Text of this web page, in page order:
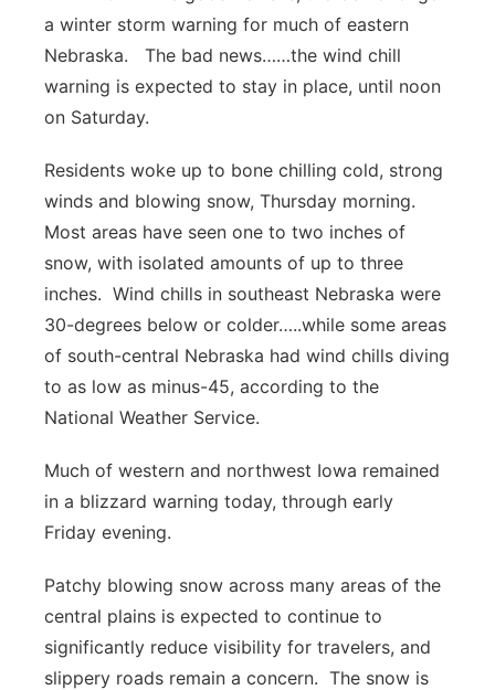
Platte Valley
River Country
Southeast
a winter storm warning for much of eastern
Nebraska. The bad news……the wind chill
warning is expected to stay in place, until noon
on Saturday.
Residents woke up to bone chilling cold, strong
winds and blowing snow, Thursday morning.
Most areas have seen one to two inches of
snow, with isolated amounts of up to three
inches. Wind chills in southeast Nebraska were
30-degrees below or colder…..while some areas
of south-central Nebraska had wind chills diving
to as low as minus-45, according to the
National Weather Service.
Much of western and northwest Iowa remained
in a blizzard warning today, through early
Friday evening.
Patchy blowing snow across many areas of the
central plains is expected to continue to
significantly reduce visibility for travelers, and
slippery roads remain a concern. The snow is